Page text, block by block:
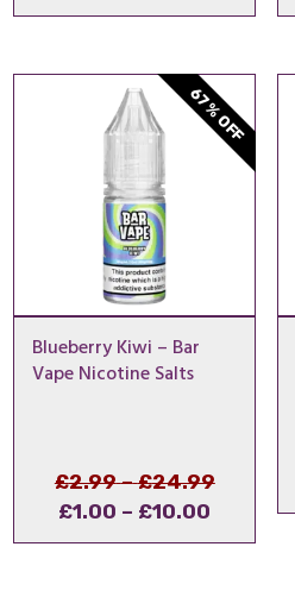
67% OFF
Blueberry Kiwi – Bar
Vape Nicotine Salts
£2.99 – £24.99Price
range:
£2.99
Original
was:
£1.00 – £10.00
range:
Current
price